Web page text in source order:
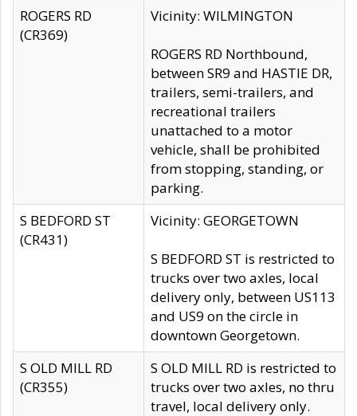
ROGERS RD
(CR369)
Vicinity: WILMINGTON
ROGERS RD Northbound,
between SR9 and HASTIE DR,
trailers, semi-trailers, and
recreational trailers
unattached to a motor
vehicle, shall be prohibited
from stopping, standing, or
parking.
S BEDFORD ST
(CR431)
Vicinity: GEORGETOWN
S BEDFORD ST is restricted to
trucks over two axles, local
delivery only, between US113
and US9 on the circle in
downtown Georgetown.
S OLD MILL RD
(CR355)
S OLD MILL RD is restricted to
trucks over two axles, no thru
travel, local delivery only.